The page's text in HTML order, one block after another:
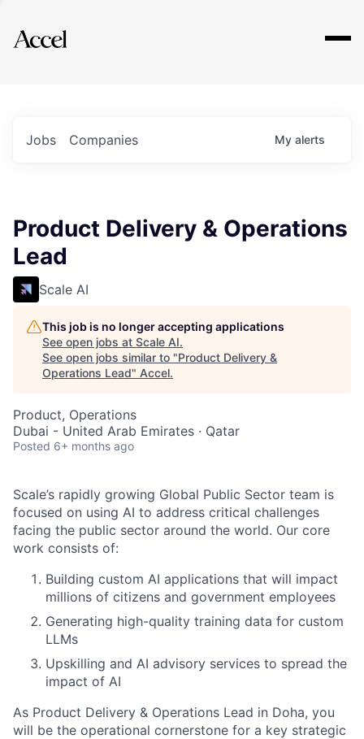
Explore
Jobs Companies My alerts
Product Delivery & Operations
Lead
Scale AI
This job is no longer accepting applications
See open jobs at Scale AI.
See open jobs similar to "Product Delivery &
Operations Lead" Accel.
Product, Operations
Dubai - United Arab Emirates · Qatar
Posted 6+ months ago
Scale’s rapidly growing Global Public Sector team is
focused on using AI to address critical challenges
facing the public sector around the world. Our core
work consists of:
Building custom AI applications that will impact
millions of citizens and government employees
Generating high-quality training data for custom
LLMs
Upskilling and AI advisory services to spread the
impact of AI
As Product Delivery & Operations Lead in Doha, you
will be the operational cornerstone for a key strategic